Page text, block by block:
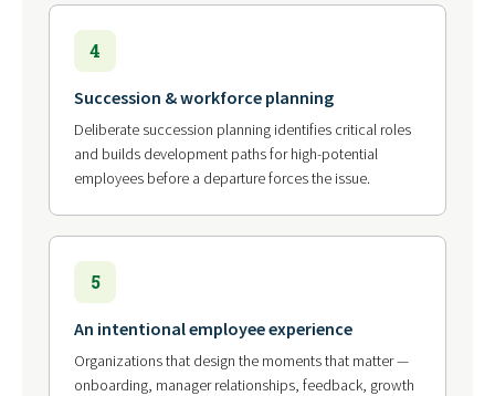
4
Succession & workforce planning
Deliberate succession planning identifies critical roles
and builds development paths for high-potential
employees before a departure forces the issue.
5
An intentional employee experience
Organizations that design the moments that matter —
onboarding, manager relationships, feedback, growth